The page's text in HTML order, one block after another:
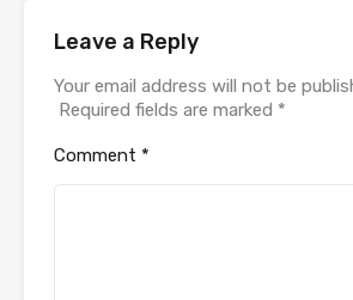
Leave a Reply
Your email address will not be
Required fields are marked *
Comment *